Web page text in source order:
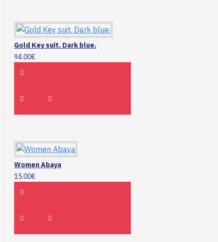
Gold Key suit. Dark blue.
94.00€
Women Abaya
15.00€